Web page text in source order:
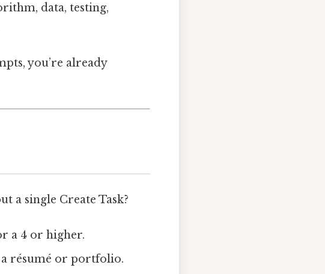
data, testing,
you’re already
a single Create Task?
a 4 or higher.
résumé or portfolio.